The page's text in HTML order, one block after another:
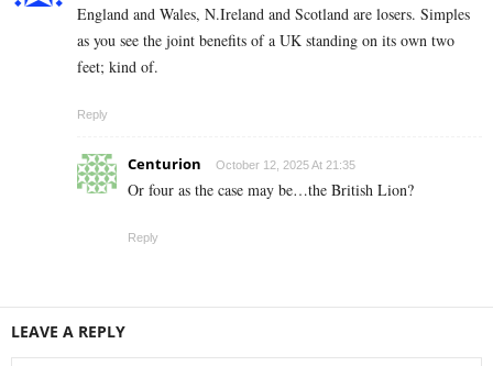
England and Wales, N.Ireland and Scotland are losers. Simples
as you see the joint benefits of a UK standing on its own two
feet; kind of.
Reply
Centurion October 12, 2025 At 21:35
Or four as the case may be…the British Lion?
Reply
LEAVE A REPLY